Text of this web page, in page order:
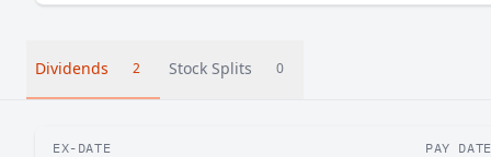
Dividends 2 Stock Splits 0
EX-DATE PAY DATE